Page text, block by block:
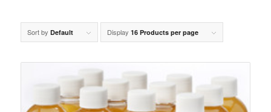
Sort by Default Display 16 Products per page